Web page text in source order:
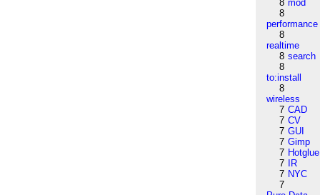
8 mod
8
performance
8
realtime
8 search
8
to:install
8
wireless
7 CAD
7 CV
7 GUI
7 Gimp
7 Hotglue
7
IR
7 NYC
7